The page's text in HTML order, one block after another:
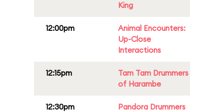
King
12:00pm
Animal Encounters:
Up-Close
Interactions
12:15pm
Tam Tam Drummers
of Harambe
12:30pm
Pandora Drummers